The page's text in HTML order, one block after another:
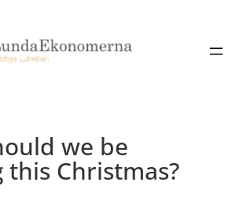
we be
Christmas?